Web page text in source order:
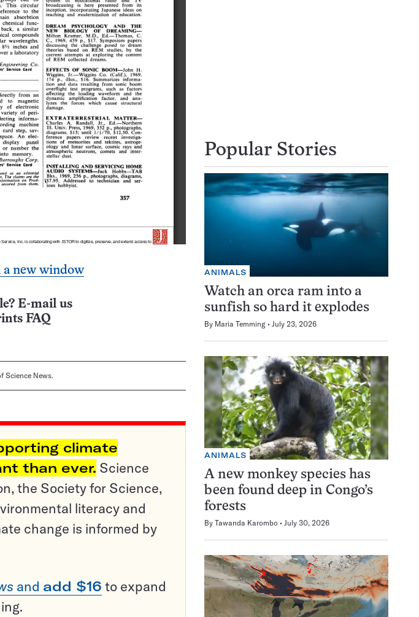
a new window
E-mail us
FAQ
Science News.
climate
than ever. Science
the Society for Science,
literacy and
change is informed by
and add $16 to expand
Popular Stories
ANIMALS
Watch an orca ram into a
sunfish so hard it explodes
By Maria Temming July 23, 2026
ANIMALS
A new monkey species has
been found deep in Congo’s
forests
By Tawanda Karombo July 30, 2026